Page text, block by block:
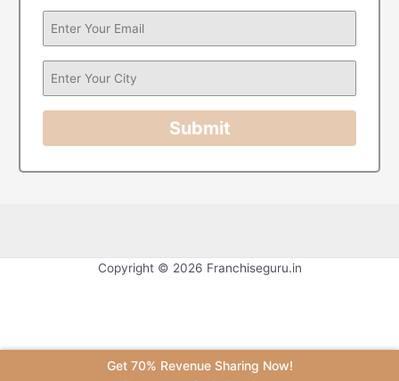
Submit
Get 70% Revenue Sharing Now!
Copyright © 2026 Franchiseguru.in